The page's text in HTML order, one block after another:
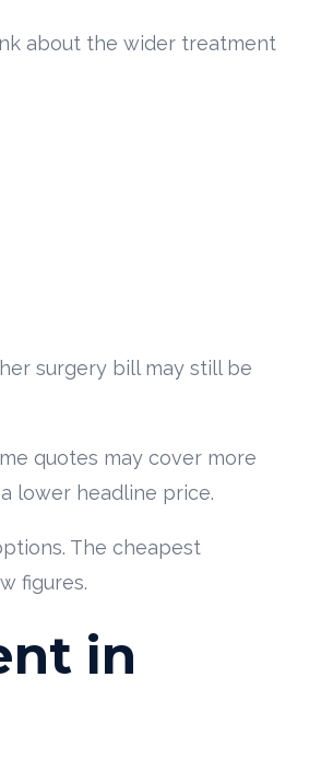
about the wider treatment
surgery bill may still be
quotes may cover more
lower headline price.
The cheapest
figures.
in